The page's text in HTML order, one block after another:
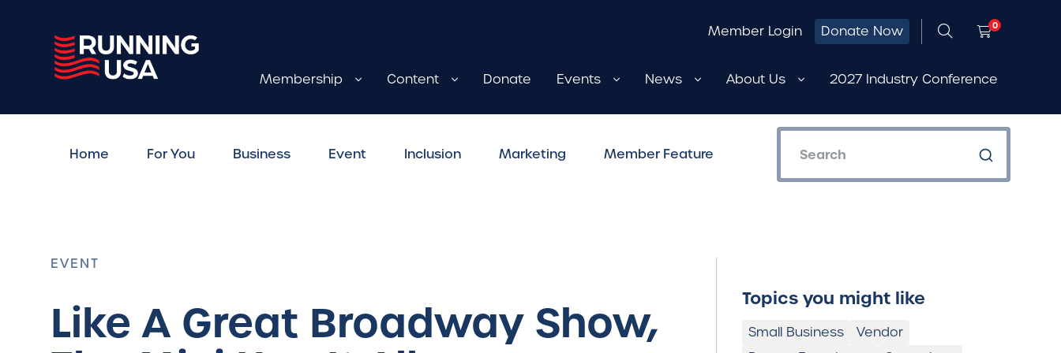
Member Login Donate Now 0
Membership Content Donate Events News About Us 2027 Industry Conference
Home For You Business Event Inclusion Marketing Member Feature
EVENT
Like A Great Broadway Show,
Topics you might like
Small Business
Vendor